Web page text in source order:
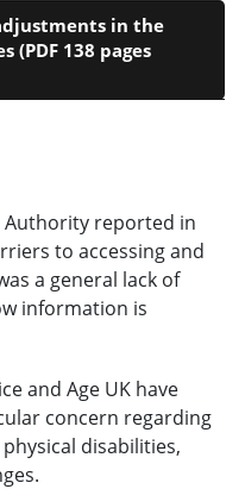
in the
(PDF 138 pages
Authority reported in
to accessing and
a general lack of
information is
and Age UK have
concern regarding
disabilities,